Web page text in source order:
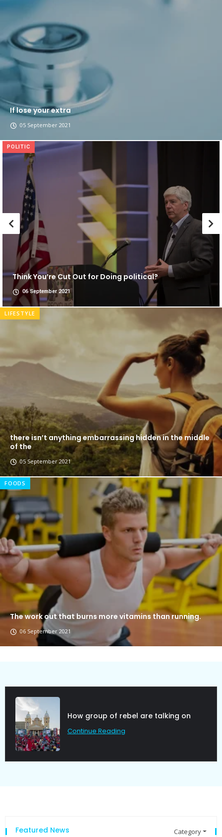
If lose your extra
05 September 2021
POLITIC
Think You’re Cut Out for Doing political?
06 September 2021
LIFESTYLE
there isn’t anything embarrassing hidden in the middle
of the
05 September 2021
FOODS
The work out that burns more vitamins than running.
06 September 2021
Political Allies Are Not Friend.
Continue Reading
Featured News Category